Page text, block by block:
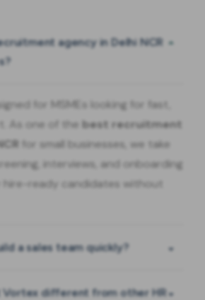
agency in Delhi NCR
for MSMEs looking for fast,
As one of the best recruitment
for small businesses, we take
interviews, and onboarding
hire-ready candidates without
a sales team quickly?
Vortex different from other HR